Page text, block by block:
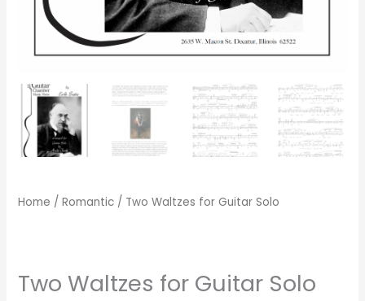
Home /Romantic / Two Waltzes for Guitar Solo
Two Waltzes for Guitar Solo